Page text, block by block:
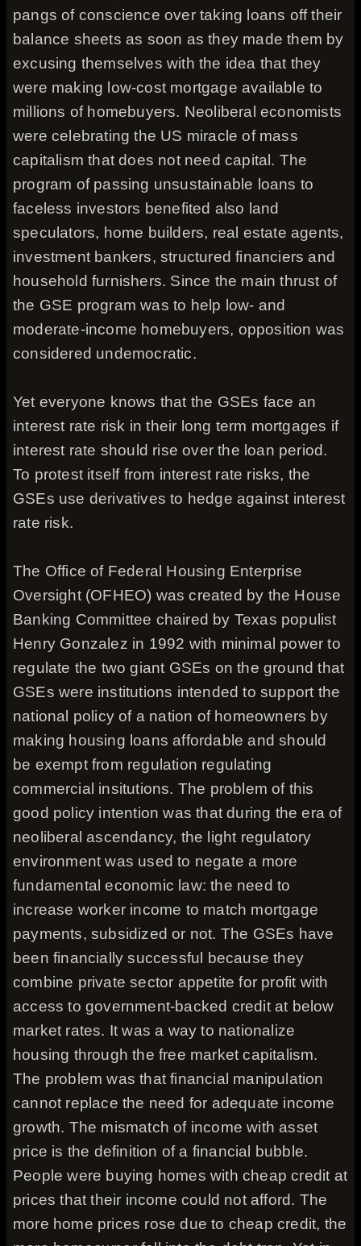
pangs of conscience over taking loans off their
balance sheets as soon as they made them by
excusing themselves with the idea that they
were making low-cost mortgage available to
millions of homebuyers. Neoliberal economists
were celebrating the US miracle of mass
capitalism that does not need capital. The
program of passing unsustainable loans to
faceless investors benefited also land
speculators, home builders, real estate agents,
investment bankers, structured financiers and
household furnishers. Since the main thrust of
the GSE program was to help low- and
moderate-income homebuyers, opposition was
considered undemocratic.
Yet everyone knows that the GSEs face an
interest rate risk in their long term mortgages if
interest rate should rise over the loan period.
To protest itself from interest rate risks, the
GSEs use derivatives to hedge against interest
rate risk.
The Office of Federal Housing Enterprise
Oversight (OFHEO) was created by the House
Banking Committee chaired by Texas populist
Henry Gonzalez in 1992 with minimal power to
regulate the two giant GSEs on the ground that
GSEs were institutions intended to support the
national policy of a nation of homeowners by
making housing loans affordable and should
be exempt from regulation regulating
commercial insitutions. The problem of this
good policy intention was that during the era of
neoliberal ascendancy, the light regulatory
environment was used to negate a more
fundamental economic law: the need to
increase worker income to match mortgage
payments, subsidized or not. The GSEs have
been financially successful because they
combine private sector appetite for profit with
access to government-backed credit at below
market rates. It was a way to nationalize
housing through the free market capitalism.
The problem was that financial manipulation
cannot replace the need for adequate income
growth. The mismatch of income with asset
price is the definition of a financial bubble.
People were buying homes with cheap credit at
prices that their income could not afford. The
more home prices rose due to cheap credit, the